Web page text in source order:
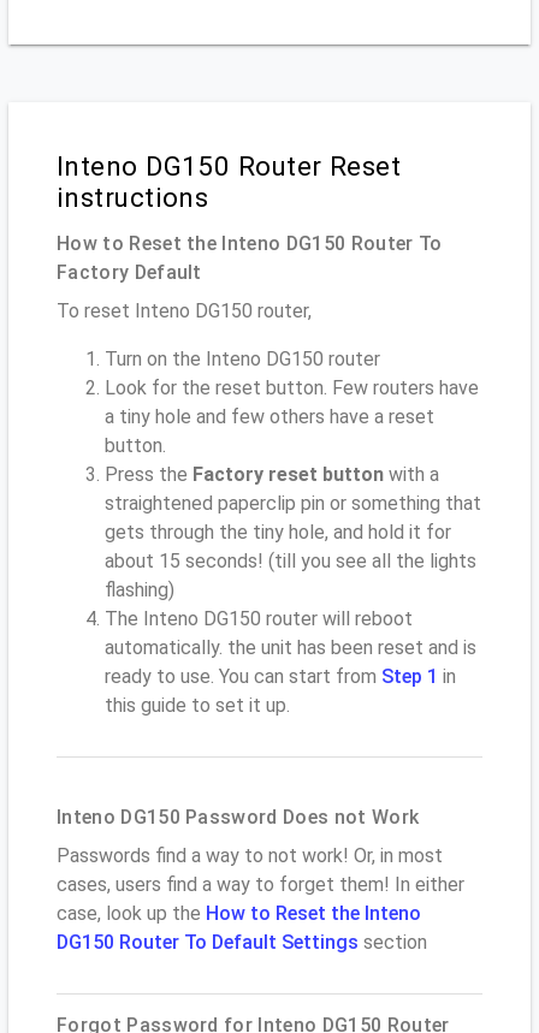
Inteno DG150 Router Reset
instructions
How to Reset the Inteno DG150 Router To
Factory Default
To reset Inteno DG150 router,
Turn on the Inteno DG150 router
Look for the reset button. Few routers have
a tiny hole and few others have a reset
button.
Press the Factory reset button with a
straightened paperclip pin or something that
gets through the tiny hole, and hold it for
about 15 seconds! (till you see all the lights
flashing)
The Inteno DG150 router will reboot
automatically. the unit has been reset and is
ready to use. You can start from Step 1 in
this guide to set it up.
Inteno DG150 Password Does not Work
Passwords find a way to not work! Or, in most
cases, users find a way to forget them! In either
case, look up the How to Reset the Inteno
DG150 Router To Default Settings section
Forgot Password for Inteno DG150 Router